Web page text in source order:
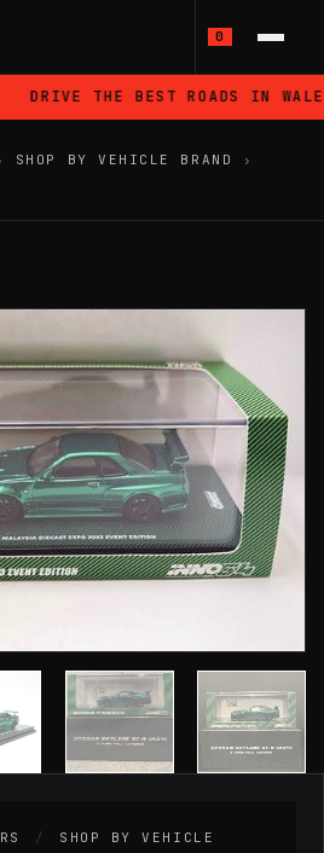
0
DRIVE THE BEST ROADS IN WALES
SHOP BY VEHICLE BRAND
›
/
SHOP BY VEHICLE